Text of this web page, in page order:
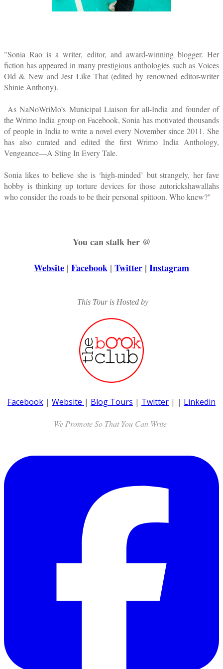
"Sonia Rao is a writer, editor, and award-winning blogger. Her
fiction has appeared in many prestigious anthologies such as Voices
Old & New and Jest Like That (edited by renowned editor-writer
Shinie Anthony).
As NaNoWriMo’s Municipal Liaison for all-India and founder of
the Wrimo India group on Facebook, Sonia has motivated thousands
of people in India to write a novel every November since 2011. She
has also curated and edited the first Wrimo India Anthology,
Vengeance—A Sting In Every Tale.
Sonia likes to believe she is ‘high-minded’ but strangely, her fave
hobby is thinking up torture devices for those autorickshawallahs
who consider the roads to be their personal spittoon. Who knew?"
You can stalk her @
Website | Facebook | Twitter | Instagram
This Tour is Hosted by
Facebook | Website | Blog Tours | Twitter | | Linkedin
We Promote So That You Can Write